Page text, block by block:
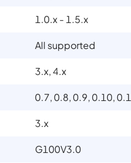
1.0.x - 1.5.x
All supported
3.x, 4.x
0.7, 0.8, 0.9, 0.10,
3.x
G100V3.0